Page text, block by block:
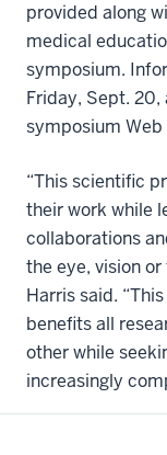
provided along
medical
symposium.
Friday, Sept. 20,
symposium Web
“This scientific
their work while
collaborations
the eye, vision
Harris said.
benefits all
other while
increasingly